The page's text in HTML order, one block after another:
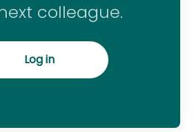
colleague.
Log in